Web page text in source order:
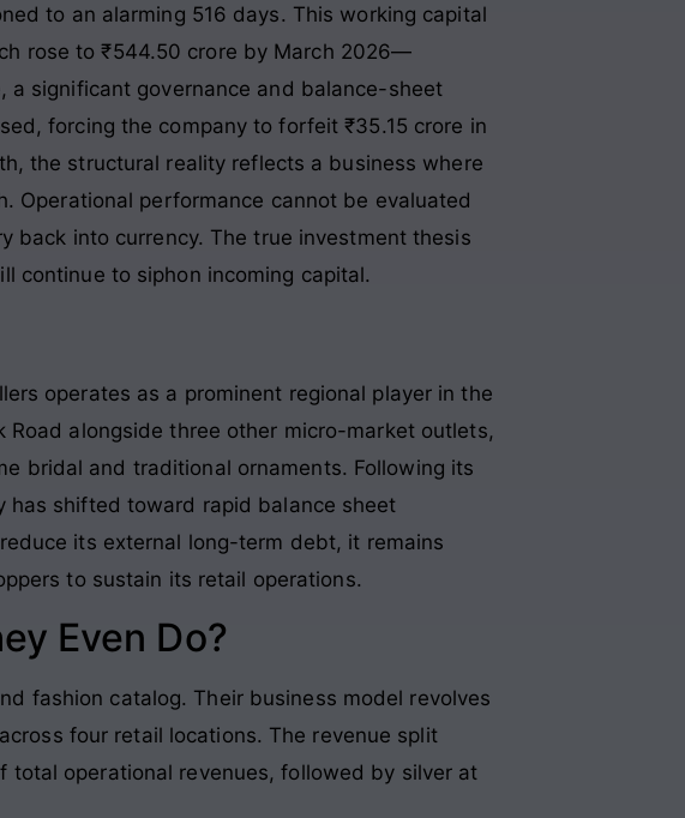
to an alarming 516 days. This working capital
rose to ₹544.50 crore by March 2026—
a significant governance and balance-sheet
forcing the company to forfeit ₹35.15 crore in
the structural reality reflects a business where
. Operational performance cannot be evaluated
back into currency. The true investment thesis
continue to siphon incoming capital.
operates as a prominent regional player in the
alongside three other micro-market outlets,
bridal and traditional ornaments. Following its
has shifted toward rapid balance sheet
its external long-term debt, it remains
to sustain its retail operations.
Even Do?
fashion catalog. Their business model revolves
four retail locations. The revenue split
total operational revenues, followed by silver at